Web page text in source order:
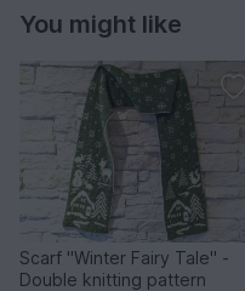
You might like
Scarf "Winter Fairy Tale" -
Double knitting pattern